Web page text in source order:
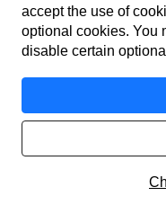
Grok token (GROK)
Address
Scammers create
accept the use of
optional cookies. You
disable certain